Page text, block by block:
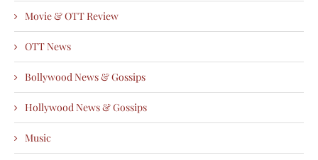
Movie & OTT Review
OTT News
Bollywood News & Gossips
Hollywood News & Gossips
Music